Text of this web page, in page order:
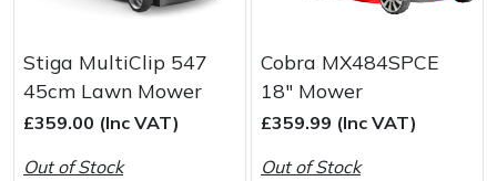
Stiga MultiClip 547
45cm Lawn Mower
£359.00 (Inc VAT)
Out of Stock
Cobra MX484SPCE
18" Mower
£359.99 (Inc VAT)
Out of Stock